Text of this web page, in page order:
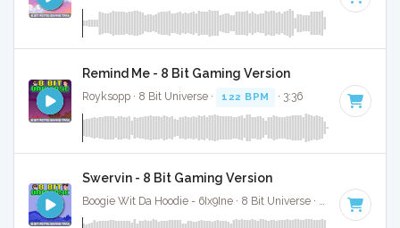
Remind Me - 8 Bit Gaming Version
Royksopp · 8 Bit Universe · 122 BPM · 3:36
Swervin - 8 Bit Gaming Version
Boogie Wit Da Hoodie - 6Ix9Ine · 8 Bit Universe · 93 BPM · 3:07